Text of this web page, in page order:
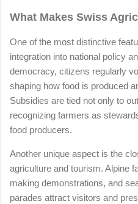
What Makes Swiss
One of the most distinctive
integration into national policy
democracy, citizens regularly
shaping how food is produced
Subsidies are tied not only to
recognizing farmers as
food producers.
Another unique aspect is the
agriculture and tourism. Alpine
making demonstrations, and
parades attract visitors and